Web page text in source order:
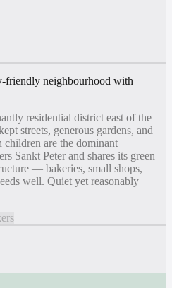
friendly neighbourhood with
residential district east of the
streets, generous gardens, and
are the dominant
Sankt Peter and shares its green
— bakeries, small shops,
well. Quiet yet reasonably